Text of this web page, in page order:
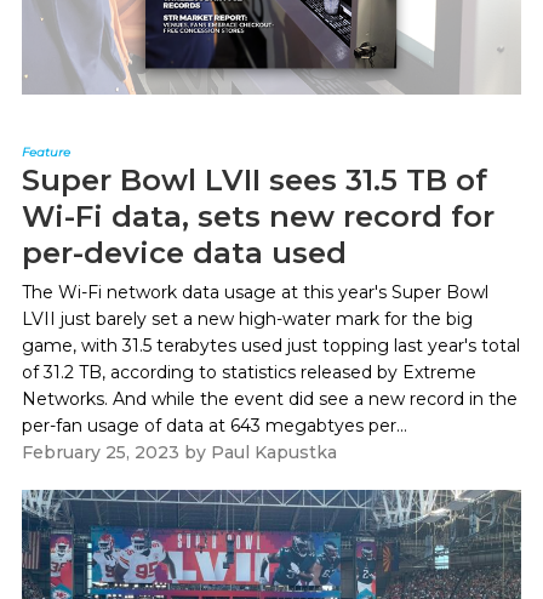
Feature
Super Bowl LVII sees 31.5 TB of
Wi-Fi data, sets new record for
per-device data used
The Wi-Fi network data usage at this year's Super Bowl
LVII just barely set a new high-water mark for the big
game, with 31.5 terabytes used just topping last year's total
of 31.2 TB, according to statistics released by Extreme
Networks. And while the event did see a new record in the
per-fan usage of data at 643 megabtyes per...
February 25, 2023 by Paul Kapustka